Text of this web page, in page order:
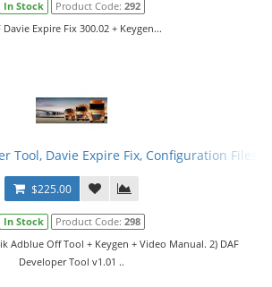
In Stock Product Code: 292
Davie Expire Fix 300.02 + Keygen...
Tool, Davie Expire Fix, Configuration Files.
$225.00
In Stock Product Code: 298
Adblue Off Tool + Keygen + Video Manual. 2) DAF
Developer Tool v1.01 ..